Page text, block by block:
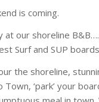
is coming.
at our shoreline
Surf and SUP
the shoreline,
‘park’ your